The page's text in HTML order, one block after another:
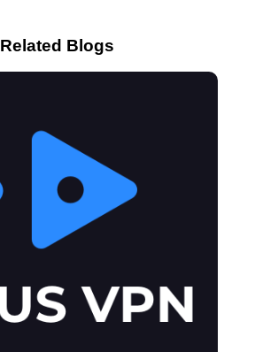
Related Blogs